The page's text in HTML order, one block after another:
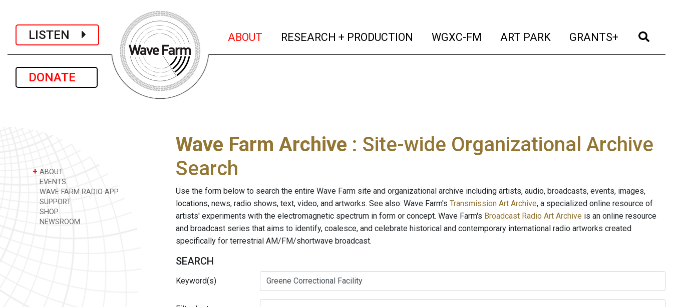
LISTEN
DONATE
ABOUT (current)
RESEARCH + PRODUCTION (current)
WGXC-FM (current)
ART PARK (current)
GRANTS+ (current)
+ ABOUT
EVENTS
WAVE FARM RADIO APP
SUPPORT
SHOP
NEWSROOM
Wave Farm Archive : Site-wide Organizational Archive
Search
Use the form below to search the entire Wave Farm site and organizational archive including artists, audio, broadcasts, events, images,
locations, news, radio shows, text, video, and artworks. See also: Wave Farm's Transmission Art Archive, a specialized online resource of
artists' experiments with the electromagnetic spectrum in form or concept. Wave Farm's Broadcast Radio Art Archive is an online resource
and broadcast series that aims to identify, coalesce, and celebrate historical and contemporary international radio artworks created
specifically for terrestrial AM/FM/shortwave broadcast.
SEARCH
Keyword(s)